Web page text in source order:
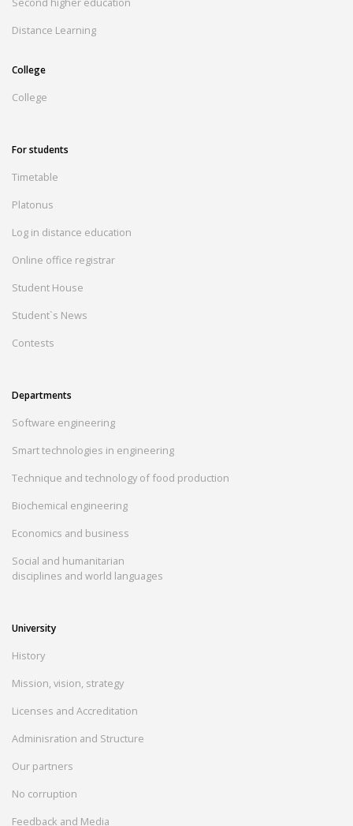
Distance Learning
College
College
For students
Timetable
Platonus
Log in distance education
Online office registrar
Student House
Student`s News
Contests
Departments
Software engineering
Smart technologies in engineering
Technique and technology of food production
Biochemical engineering
Economics and business
Social and humanitarian
disciplines and world languages
University
History
Mission, vision, strategy
Licenses and Accreditation
Adminisration and Structure
Our partners
No corruption
Feedback and Media